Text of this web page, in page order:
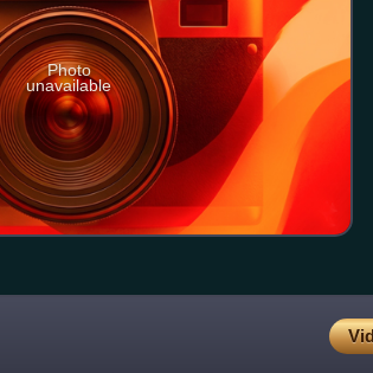
Photo
unavailable